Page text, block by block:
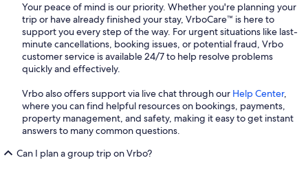
Your peace of mind is our priority. Whether you're planning your
trip or have already finished your stay, VrboCare™ is here to
support you every step of the way. For urgent situations like last-
minute cancellations, booking issues, or potential fraud, Vrbo
customer service is available 24/7 to help resolve problems
quickly and effectively.
Vrbo also offers support via live chat through our Help Center,
where you can find helpful resources on bookings, payments,
property management, and safety, making it easy to get instant
answers to many common questions.
Can I plan a group trip on Vrbo?